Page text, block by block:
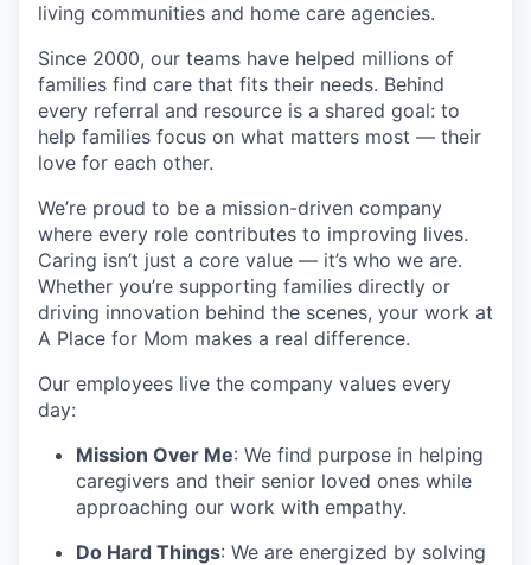
living communities and home care agencies.
Since 2000, our teams have helped millions of
families find care that fits their needs. Behind
every referral and resource is a shared goal: to
help families focus on what matters most — their
love for each other.
We’re proud to be a mission-driven company
where every role contributes to improving lives.
Caring isn’t just a core value — it’s who we are.
Whether you’re supporting families directly or
driving innovation behind the scenes, your work at
A Place for Mom makes a real difference.
Our employees live the company values every
day:
Mission Over Me: We find purpose in helping
caregivers and their senior loved ones while
approaching our work with empathy.
Do Hard Things: We are energized by solving